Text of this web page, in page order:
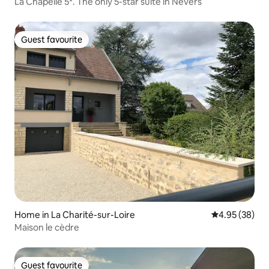
Guest favourite
Guest favourite
Home in La Charité-sur-Loire 4.95 out of 5
4.95 (38)
Maison le cèdre
Guest favourite